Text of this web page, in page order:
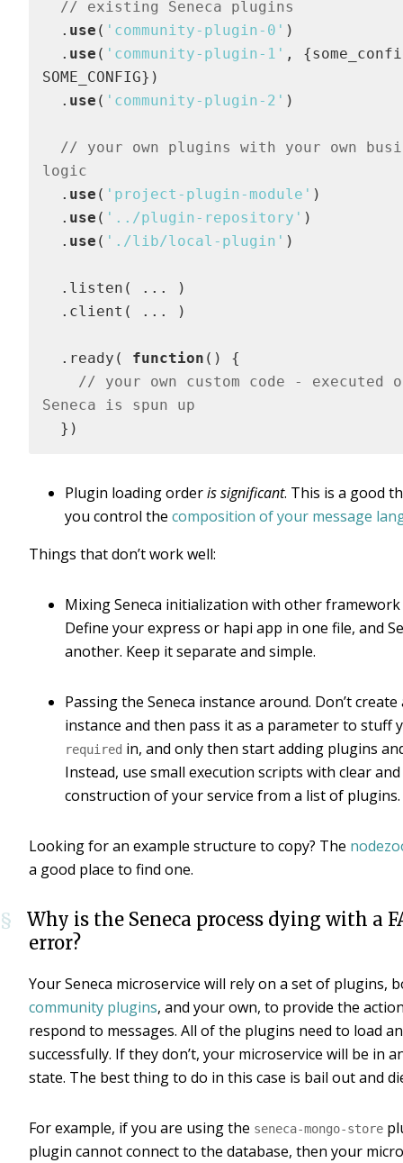
// existing Seneca plugins
  .
use ( 'community-plugin-0' )
  .
use ( 'community-plugin-1' ,
SOME_CONFIG})
  .
use ( 'community-plugin-2' )
// your own plugins with your own
logic
  .
use ( 'project-plugin-module' )
  .
use ( '../plugin-repository' )
  .
use ( './lib/local-plugin' )
  .ready(
function ()
{
// your own custom code - executed
Seneca is spun up
  })
Plugin loading orderis significant. This is a good
you control the composition of your message
Things that don’t work well:
Mixing Seneca initialization with other
Define your express or hapi app in one file, and
another. Keep it separate and simple.
Passing the Seneca instance around. Don’t create
instance and then pass it as a parameter to stuff
required in, and only then start adding plugins
Instead, use small execution scripts with clear
construction of your service from a list of plugins.
Looking for an example structure to copy? The
a good place to find one.
§
Why is the Seneca process dying with a
error?
Your Seneca microservice will rely on a set of plugins,
community plugins, and your own, to provide the
respond to messages. All of the plugins need to load
successfully. If they don’t, your microservice will be in
state. The best thing to do in this case is bail out and
For example, if you are using the seneca-mongo-store
plugin cannot connect to the database, then your